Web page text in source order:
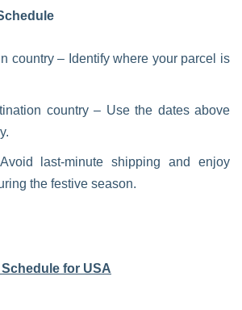
country – Identify where your parcel is
country – Use the dates above
last-minute shipping and enjoy
the festive season.
for USA